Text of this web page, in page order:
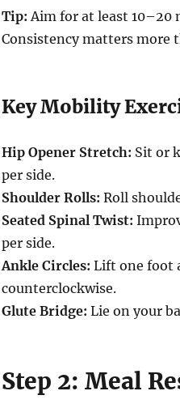
Tip: Aim for at least 10–20
Consistency matters more
Key Mobility
Hip Opener Stretch: Sit or
per side.
Shoulder Rolls: Roll
Seated Spinal Twist:
per side.
Ankle Circles: Lift one foot
counterclockwise.
Glute Bridge: Lie on your
Step 2: Meal